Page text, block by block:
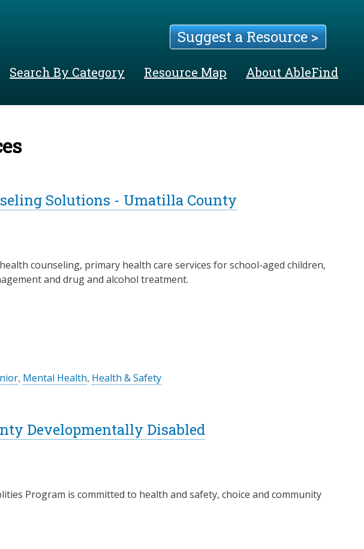
Suggest a Resource >
Search By Category Resource Map About AbleFind
Solutions - Umatilla County
counseling, primary health care services for school-aged children,
and drug and alcohol treatment.
, Mental Health, Health & Safety
Developmentally Disabled
Program is committed to health and safety, choice and community